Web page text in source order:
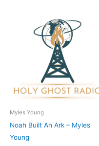
Myles Young
Noah Built An Ark – Myles
Young